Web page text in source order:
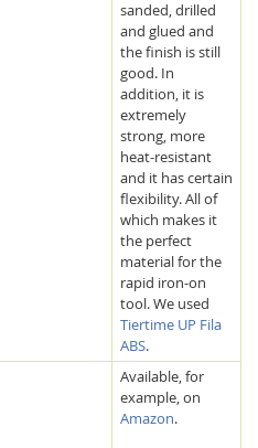
sanded, drilled
and glued and
the finish is still
good. In
addition, it is
extremely
strong, more
heat-resistant
and it has certain
flexibility. All of
which makes it
the perfect
material for the
rapid iron-on
tool. We used
Tiertime UP Fila
ABS.
Available, for
example, on
Amazon.